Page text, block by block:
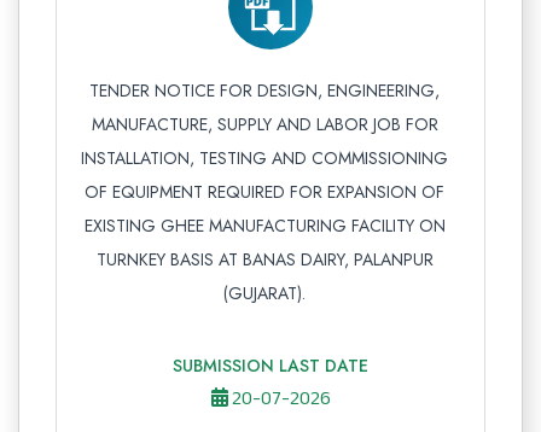
TENDER NOTICE FOR DESIGN, ENGINEERING,
MANUFACTURE, SUPPLY AND LABOR JOB FOR
INSTALLATION, TESTING AND COMMISSIONING
OF EQUIPMENT REQUIRED FOR EXPANSION OF
EXISTING GHEE MANUFACTURING FACILITY ON
TURNKEY BASIS AT BANAS DAIRY, PALANPUR
(GUJARAT).
SUBMISSION LAST DATE
20-07-2026